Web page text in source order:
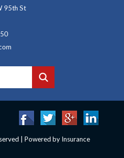
95th St
| Powered by Insurance